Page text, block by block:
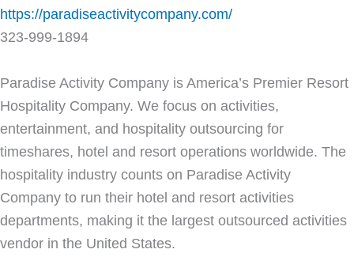
https://paradiseactivitycompany.com/
323-999-1894
Paradise Activity Company is America’s Premier Resort
Hospitality Company. We focus on activities,
entertainment, and hospitality outsourcing for
timeshares, hotel and resort operations worldwide. The
hospitality industry counts on Paradise Activity
Company to run their hotel and resort activities
departments, making it the largest outsourced activities
vendor in the United States.